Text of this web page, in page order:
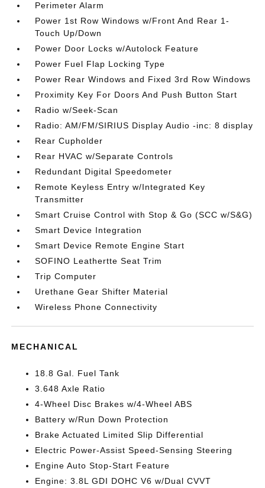
Perimeter Alarm
Power 1st Row Windows w/Front And Rear 1-
Touch Up/Down
Power Door Locks w/Autolock Feature
Power Fuel Flap Locking Type
Power Rear Windows and Fixed 3rd Row Windows
Proximity Key For Doors And Push Button Start
Radio w/Seek-Scan
Radio: AM/FM/SIRIUS Display Audio -inc: 8 display
Rear Cupholder
Rear HVAC w/Separate Controls
Redundant Digital Speedometer
Remote Keyless Entry w/Integrated Key
Transmitter
Smart Cruise Control with Stop & Go (SCC w/S&G)
Smart Device Integration
Smart Device Remote Engine Start
SOFINO Leathertte Seat Trim
Trip Computer
Urethane Gear Shifter Material
Wireless Phone Connectivity
MECHANICAL
18.8 Gal. Fuel Tank
3.648 Axle Ratio
4-Wheel Disc Brakes w/4-Wheel ABS
Battery w/Run Down Protection
Brake Actuated Limited Slip Differential
Electric Power-Assist Speed-Sensing Steering
Engine Auto Stop-Start Feature
Engine: 3.8L GDI DOHC V6 w/Dual CVVT